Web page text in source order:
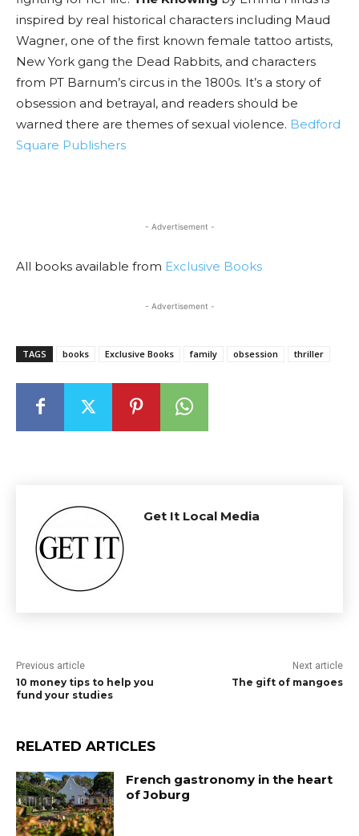
inspired by real historical characters including Maud
Wagner, one of the first known female tattoo artists,
New York gang the Dead Rabbits, and characters
from PT Barnum’s circus in the 1800s. It’s a story of
obsession and betrayal, and readers should be
warned there are themes of sexual violence. Bedford
Square Publishers
- Advertisement -
All books available from Exclusive Books
- Advertisement -
TAGS books Exclusive Books family obsession thriller
Get It Local Media
Previous article
10 money tips to help you
fund your studies
Next article
The gift of mangoes
RELATED ARTICLES
French gastronomy in the heart
of Joburg